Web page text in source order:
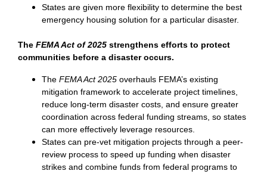
States are given more flexibility to determine the best
emergency housing solution for a particular disaster.
The FEMA Act of 2025 strengthens efforts to protect
communities before a disaster occurs.
The FEMA Act 2025 overhauls FEMA’s existing
mitigation framework to accelerate project timelines,
reduce long-term disaster costs, and ensure greater
coordination across federal funding streams, so states
can more effectively leverage resources.
States can pre-vet mitigation projects through a peer-
review process to speed up funding when disaster
strikes and combine funds from federal programs to